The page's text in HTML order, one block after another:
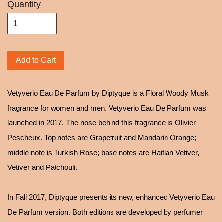
Quantity
Add to Cart
Vetyverio Eau De Parfum by Diptyque is a Floral Woody Musk
fragrance for women and men. Vetyverio Eau De Parfum was
launched in 2017. The nose behind this fragrance is Olivier
Pescheux. Top notes are Grapefruit and Mandarin Orange;
middle note is Turkish Rose; base notes are Haitian Vetiver,
Vetiver and Patchouli.
In Fall 2017, Diptyque presents its new, enhanced Vetyverio Eau
De Parfum version. Both editions are developed by perfumer